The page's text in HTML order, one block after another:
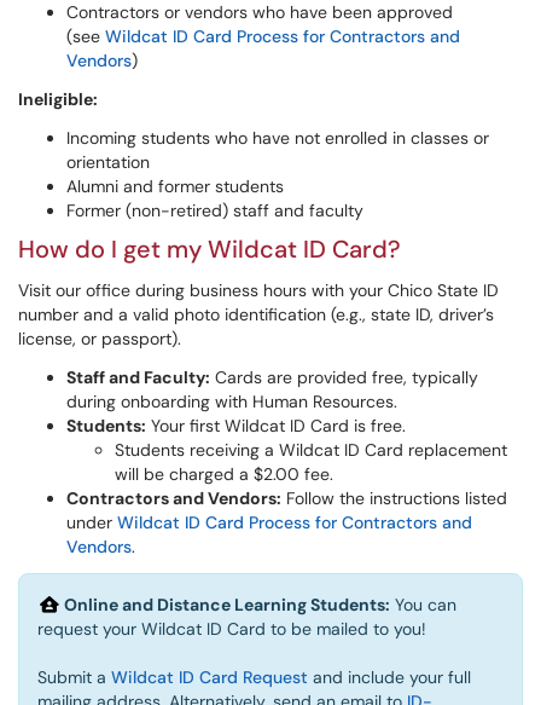
Contractors or vendors who have been approved
(see Wildcat ID Card Process for Contractors and
Vendors)
Ineligible:
Incoming students who have not enrolled in classes or
orientation
Alumni and former students
Former (non-retired) staff and faculty
How do I get my Wildcat ID Card?
Visit our office during business hours with your Chico State ID
number and a valid photo identification (e.g., state ID, driver’s
license, or passport).
Staff and Faculty: Cards are provided free, typically
during onboarding with Human Resources.
Students: Your first Wildcat ID Card is free.
Students receiving a Wildcat ID Card replacement
will be charged a $2.00 fee.
Contractors and Vendors: Follow the instructions listed
under Wildcat ID Card Process for Contractors and
Vendors.
Online and Distance Learning Students: You can
request your Wildcat ID Card to be mailed to you!
Submit a Wildcat ID Card Request and include your full